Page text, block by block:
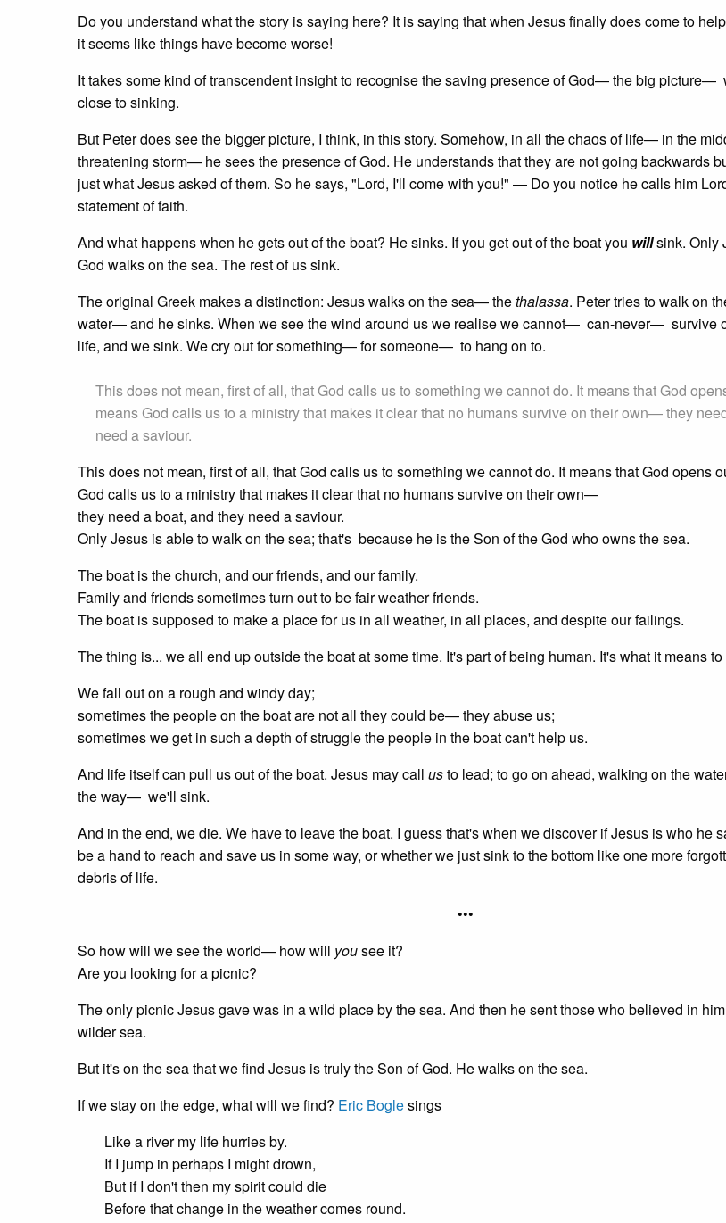
Do you understand what the story is saying here? It is saying that when Jesus finally does come to
it seems like things have become worse!
It takes some kind of transcendent insight to recognise the saving presence of God— the big picture—
close to sinking.
But Peter does see the bigger picture, I think, in this story. Somehow, in all the chaos of life— in the
threatening storm— he sees the presence of God. He understands that they are not going backwards
just what Jesus asked of them. So he says, "Lord, I'll come with you!" — Do you notice he calls him
statement of faith.
And what happens when he gets out of the boat? He sinks. If you get out of the boat you willsink. Only
God walks on the sea. The rest of us sink.
The original Greek makes a distinction: Jesus walks on the sea— thethalassa. Peter tries to walk on
water— and he sinks. When we see the wind around us we realise we cannot— can-never— survive
life, and we sink. We cry out for something— for someone— to hang on to.
This does not mean, first of all, that God calls us to something we cannot do. It means that God
means God calls us to a ministry that makes it clear that no humans survive on their own— they
need a saviour.
This does not mean, first of all, that God calls us to something we cannot do. It means that God opens
God calls us to a ministry that makes it clear that no humans survive on their own—
they need a boat, and they need a saviour.
Only Jesus is able to walk on the sea; that's because he is the Son of the God who owns the sea.
The boat is the church, and our friends, and our family.
Family and friends sometimes turn out to be fair weather friends.
The boat is supposed to make a place for us in all weather, in all places, and despite our failings.
The thing is... we all end up outside the boat at some time. It's part of being human. It's what it means
We fall out on a rough and windy day;
sometimes the people on the boat are not all they could be— they abuse us;
sometimes we get in such a depth of struggle the people in the boat can't help us.
And life itself can pull us out of the boat. Jesus may call usto lead; to go on ahead, walking on the
the way— we'll sink.
And in the end, we die. We have to leave the boat. I guess that's when we discover if Jesus is who he
be a hand to reach and save us in some way, or whether we just sink to the bottom like one more
debris of life.
•••
So how will we see the world— how will yousee it?
Are you looking for a picnic?
The only picnic Jesus gave was in a wild place by the sea. And then he sent those who believed in
wilder sea.
But it's on the sea that we find Jesus is truly the Son of God. He walks on the sea.
If we stay on the edge, what will we find? Eric Boglesings
Like a river my life hurries by.
If I jump in perhaps I might drown,
But if I don't then my spirit could die
Before that change in the weather comes round.